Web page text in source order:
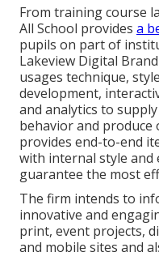
From training course
All School provides a
pupils on part of
Lakeview Digital
usages technique,
development,
and analytics to
behavior and produce
provides end-to-end
with internal style
guarantee the most
The firm intends to
innovative and
print, event projects,
and mobile sites and